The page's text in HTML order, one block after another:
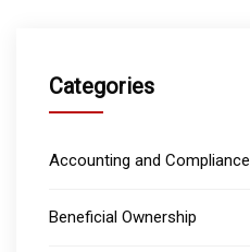
Categories
Accounting and Compliance
Beneficial Ownership